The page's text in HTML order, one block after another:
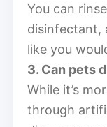
You can
disinfectant,
like you
3. Can pets
While it’s
through